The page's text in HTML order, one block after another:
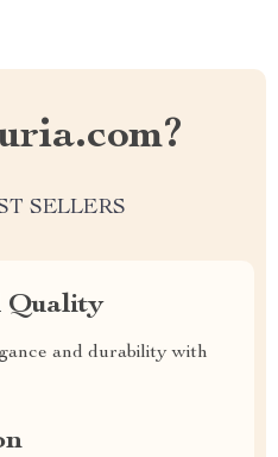
SELLERS
Quality
and durability with